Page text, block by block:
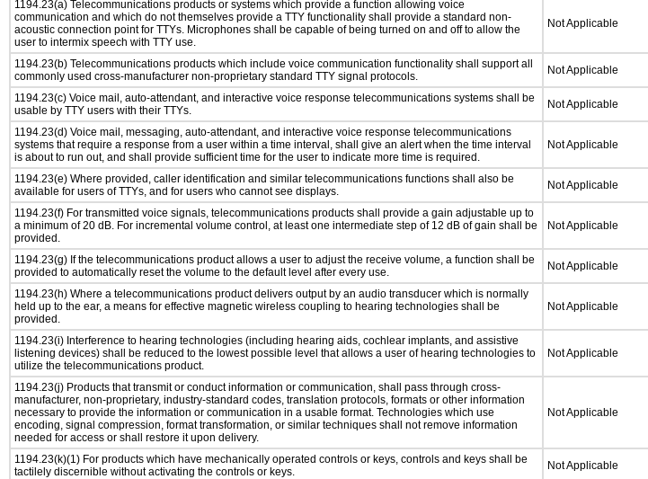
1194.23(a) Telecommunications products or systems which provide a function allowing voice
communication and which do not themselves provide a TTY functionality shall provide a standard non-
acoustic connection point for TTYs. Microphones shall be capable of being turned on and off to allow the
user to intermix speech with TTY use.
Not Applicable
1194.23(b) Telecommunications products which include voice communication functionality shall support all
commonly used cross-manufacturer non-proprietary standard TTY signal protocols.
Not Applicable
1194.23(c) Voice mail, auto-attendant, and interactive voice response telecommunications systems shall be
usable by TTY users with their TTYs.
Not Applicable
1194.23(d) Voice mail, messaging, auto-attendant, and interactive voice response telecommunications
systems that require a response from a user within a time interval, shall give an alert when the time interval
is about to run out, and shall provide sufficient time for the user to indicate more time is required.
Not Applicable
1194.23(e) Where provided, caller identification and similar telecommunications functions shall also be
available for users of TTYs, and for users who cannot see displays.
Not Applicable
1194.23(f) For transmitted voice signals, telecommunications products shall provide a gain adjustable up to
a minimum of 20 dB. For incremental volume control, at least one intermediate step of 12 dB of gain shall be
provided.
Not Applicable
1194.23(g) If the telecommunications product allows a user to adjust the receive volume, a function shall be
provided to automatically reset the volume to the default level after every use.
Not Applicable
1194.23(h) Where a telecommunications product delivers output by an audio transducer which is normally
held up to the ear, a means for effective magnetic wireless coupling to hearing technologies shall be
provided.
Not Applicable
1194.23(i) Interference to hearing technologies (including hearing aids, cochlear implants, and assistive
listening devices) shall be reduced to the lowest possible level that allows a user of hearing technologies to
utilize the telecommunications product.
Not Applicable
1194.23(j) Products that transmit or conduct information or communication, shall pass through cross-
manufacturer, non-proprietary, industry-standard codes, translation protocols, formats or other information
necessary to provide the information or communication in a usable format. Technologies which use
encoding, signal compression, format transformation, or similar techniques shall not remove information
needed for access or shall restore it upon delivery.
Not Applicable
1194.23(k)(1) For products which have mechanically operated controls or keys, controls and keys shall be
tactilely discernible without activating the controls or keys.
Not Applicable